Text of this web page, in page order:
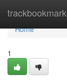
trackbookmark
Home
Home
1